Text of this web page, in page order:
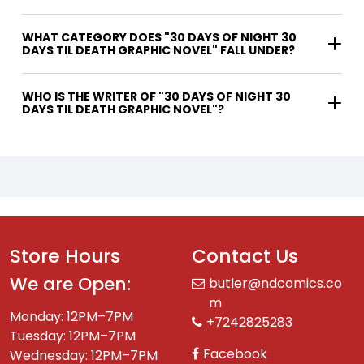
WHAT CATEGORY DOES "30 DAYS OF NIGHT 30
DAYS TIL DEATH GRAPHIC NOVEL" FALL UNDER?
WHO IS THE WRITER OF "30 DAYS OF NIGHT 30
DAYS TIL DEATH GRAPHIC NOVEL"?
Store Hours
We are Open:
Monday: 12PM–7PM
Tuesday: 12PM–7PM
Wednesday: 12PM–7PM
Contact Us
butler@ndcomics.co
m
+7242825283
Facebook